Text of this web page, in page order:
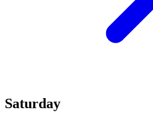
Saturday